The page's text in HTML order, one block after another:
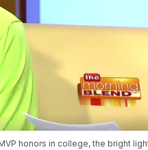
honors in college, the bright